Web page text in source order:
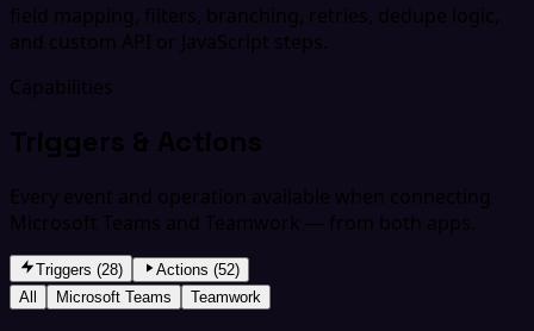
field mapping, filters, branching, retries, dedupe logic,
and custom API or JavaScript steps.
Capabilities
Triggers & Actions
Every event and operation available when connecting
Microsoft Teams and Teamwork — from both apps.
Triggers (28)
Actions (52)
All
Microsoft Teams Teamwork